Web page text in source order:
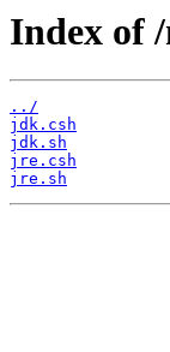
Index of
../
jdk.csh
jdk.sh
jre.csh
jre.sh